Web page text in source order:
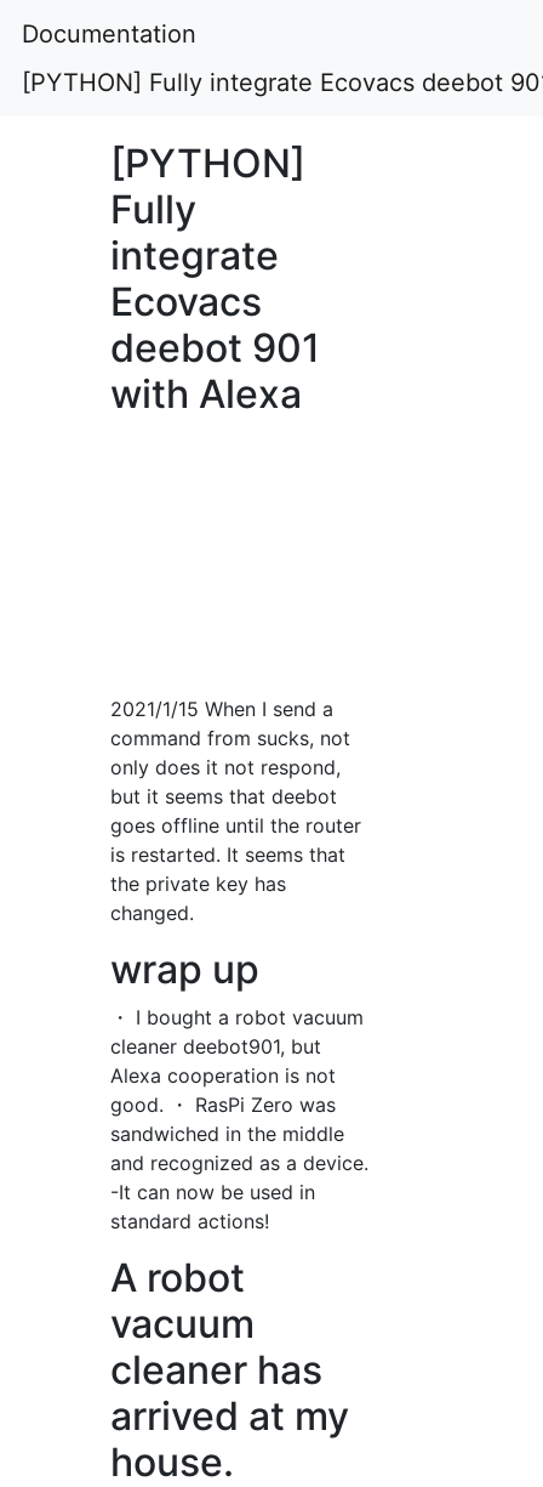
Documentation
[PYTHON] Fully integrate Ecovacs deebot
[PYTHON]
Fully
integrate
Ecovacs
deebot 901
with Alexa
2021/1/15 When I send a
command from sucks, not
only does it not respond,
but it seems that deebot
goes offline until the router
is restarted. It seems that
the private key has
changed.
wrap up
・ I bought a robot vacuum
cleaner deebot901, but
Alexa cooperation is not
good. ・ RasPi Zero was
sandwiched in the middle
and recognized as a device.
-It can now be used in
standard actions!
A robot
vacuum
cleaner has
arrived at my
house.